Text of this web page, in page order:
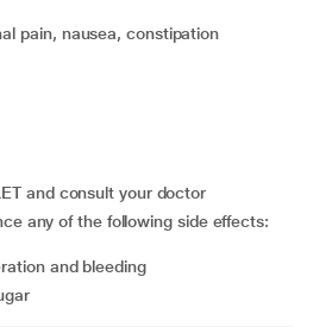
pain, nausea, constipation
and consult your doctor
any of the following side effects:
and bleeding